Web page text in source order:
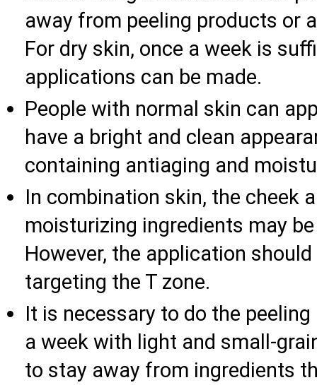
away from peeling products or
For dry skin, once a week is
applications can be made.
People with normal skin can
have a bright and clean
containing antiaging and
In combination skin, the cheek
moisturizing ingredients may
However, the application
targeting the T zone.
It is necessary to do the
a week with light and small-
to stay away from ingredients